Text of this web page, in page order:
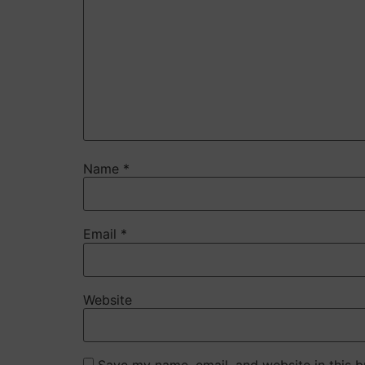
Name *
Email *
Website